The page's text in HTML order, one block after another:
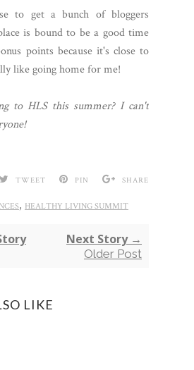
to get a bunch of bloggers
is bound to be a good time
points because it's close to
like going home for me!
to HLS this summer? I can't
TWEET PIN SHARE
, HEALTHY LIVING SUMMIT
Next Story →
Older Post
LIKE